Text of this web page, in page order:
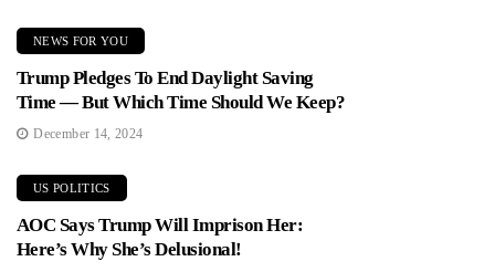
NEWS FOR YOU
Trump Pledges To End Daylight Saving
Time — But Which Time Should We Keep?
December 14, 2024
US POLITICS
AOC Says Trump Will Imprison Her:
Here’s Why She’s Delusional!